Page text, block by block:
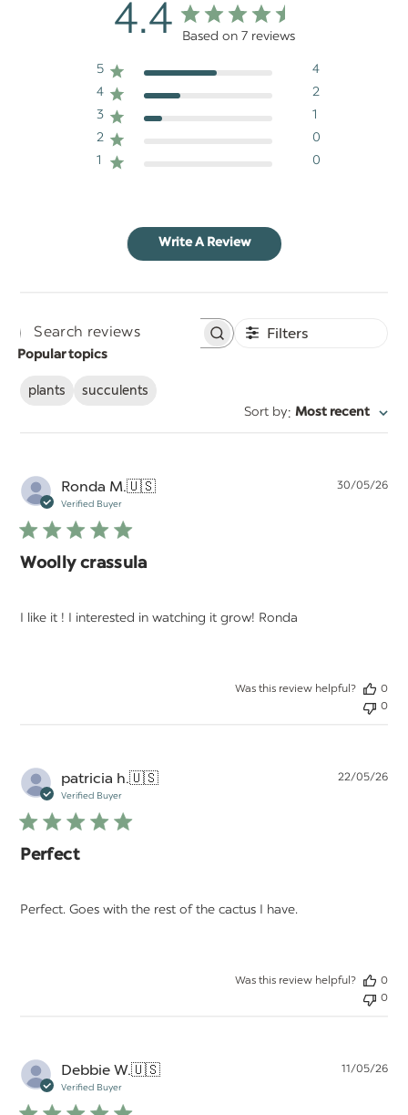
4.4 Based on 7 reviews
5
4
4
2
3
1
2
0
1
0
Write A Review
Search
Filters
Popular topics
plants succulents
Sort by: Most recent
Ronda M.🇺🇸
Verified Buyer
Woolly crassula
I like it ! I interested in watching it grow! Ronda
30/05/26
Was this review helpful?
0
0
patricia h.🇺🇸
Verified Buyer
Perfect
Perfect. Goes with the rest of the cactus I have.
22/05/26
Was this review helpful?
0
0
Debbie W.🇺🇸
Verified Buyer
11/05/26